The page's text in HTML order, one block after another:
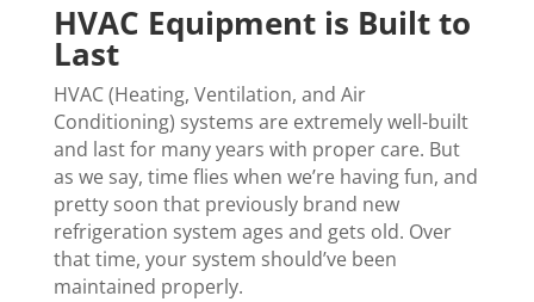
HVAC Equipment is Built to
Last
HVAC (Heating, Ventilation, and Air
Conditioning) systems are extremely well-built
and last for many years with proper care. But
as we say, time flies when we’re having fun, and
pretty soon that previously brand new
refrigeration system ages and gets old. Over
that time, your system should’ve been
maintained properly.